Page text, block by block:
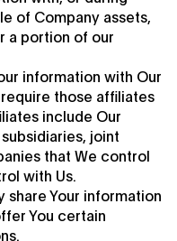
of Company assets,
a portion of our
information with Our
those affiliates
include Our
joint
that We control
with Us.
share Your information
You certain